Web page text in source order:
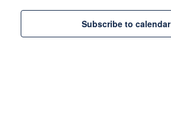
Subscribe to calendar